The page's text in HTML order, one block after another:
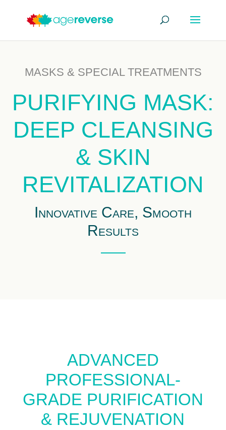
MASKS & SPECIAL TREATMENTS
PURIFYING MASK:
DEEP CLEANSING
& SKIN
REVITALIZATION
Innovative Care, Smooth
Results
ADVANCED
PROFESSIONAL-
GRADE PURIFICATION
& REJUVENATION